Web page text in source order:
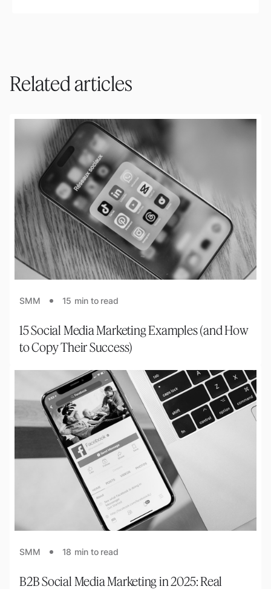
Related articles
SMM 15 min to read
15 Social Media Marketing Examples (and How
to Copy Their Success)
SMM 18 min to read
B2B Social Media Marketing in 2025: Real